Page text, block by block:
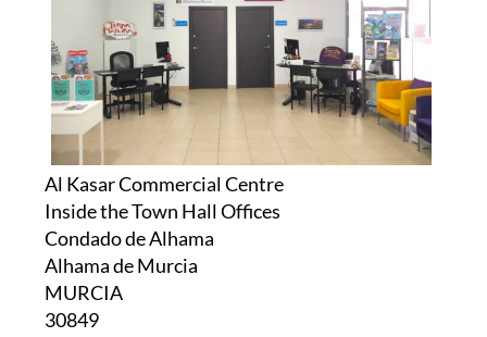
Al Kasar Commercial Centre
Inside the Town Hall Offices
Condado de Alhama
Alhama de Murcia
MURCIA
30849